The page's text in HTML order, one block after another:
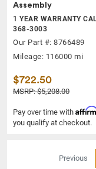
Assembly
1 YEAR WARRANTY
368-3003
Our Part #: 8766489
Mileage: 116000 mi
$722.50
MSRP: $5,208.00
Pay over time with
you qualify at checkout.
Previous